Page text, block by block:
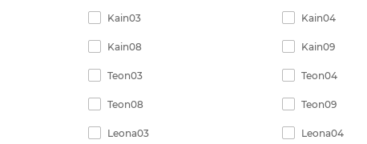
Kain03 Kain04
Kain08 Kain09
Teon03 Teon04
Teon08 Teon09
Leona03 Leona04